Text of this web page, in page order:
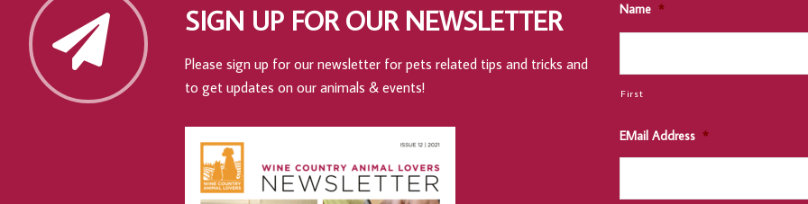
SIGN UP FOR OUR NEWSLETTER
Please sign up for our newsletter for pets related tips and tricks and
to get updates on our animals & events!
Name *
First
EMail Address *